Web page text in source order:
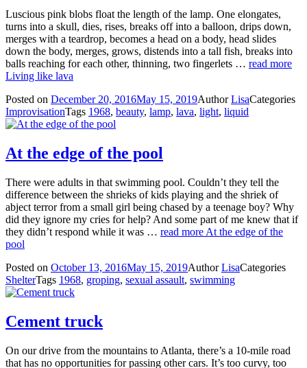
Luscious pink blobs float the length of the lamp. One elongates,
turns into a skull, dies, rises, breaks off into a balloon, drips down,
merges with a teardrop, becomes a head on a body, head slides
down the body, merges, grows, distends into a tall fish, breaks into
balls reaching for each other, thinning, two fingerlets … read more
Living like lava
Posted on December 20, 2016May 15, 2019AuthorLisaCategories
ImprovisationTags 1968, beauty, lamp, lava, light, liquid
At the edge of the pool
There were adults in that swimming pool. Couldn’t they tell the
difference between the shrieks of kids playing and the shriek of
abject terror from a small girl being chased by a teenage boy? Why
did they ignore my cries for help? And some part of me knew that if
they didn’t respond while it was … read more At the edge of the
pool
Posted on October 13, 2016May 15, 2019AuthorLisaCategories
ShelterTags 1968, groping, sexual assault, swimming
Cement truck
On our drive from the mountains to Atlanta, there’s a 10-mile road
that has no opportunities for passing other cars. It’s too curvy, too